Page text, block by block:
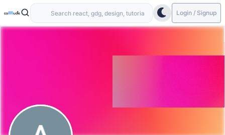
Login / Signup